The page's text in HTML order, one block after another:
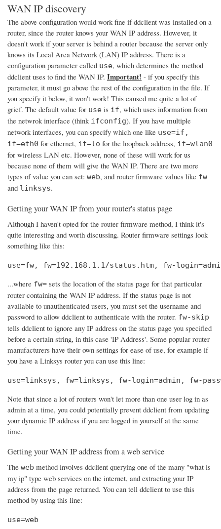
WAN IP discovery
The above configuration would work fine if ddclient was installed on a
router, since the router knows your WAN IP address. However, it
doesn't work if your server is behind a router because the server only
knows its Local Area Network (LAN) IP address. There is a
configuration parameter called use, which determines the method
ddclient uses to find the WAN IP. Important! - if you specify this
parameter, it must go above the rest of the configuration in the file. If
you specify it below, it won't work! This caused me quite a lot of
grief. The default value for use is if, which uses information from
the netwrok interface (think ifconfig). If you have multiple
network interfaces, you can specify which one like use=if,
if=eth0 for ethernet, if=lo for the loopback address, if=wlan0
for wireless LAN etc. However, none of these will work for us
because none of them will give the WAN IP. There are two more
types of value you can set: web, and router firmware values like fw
and linksys.
Getting your WAN IP from your router's status page
Although I haven't opted for the router firmware method, I think it's
quite interesting and worth discussing. Router firmware settings look
something like this:
use=fw, fw=192.168.1.1/status.htm, fw-
...where fw= sets the location of the status page for that particular
router containing the WAN IP address. If the status page is not
available to unauthenticated users, you must set the username and
password to allow ddclient to authenticate with the router. fw-skip
tells ddclient to ignore any IP address on the status page you specified
before a certain string, in this case 'IP Address'. Some popular router
manufacturers have their own settings for ease of use, for example if
you have a Linksys router you can use this line:
use=linksys, fw=linksys, fw-login=admin, fw-
Note that since a lot of routers won't let more than one user log in as
admin at a time, you could potentially prevent ddclient from updating
your dynamic IP address if you are logged in yourself at the same
time.
Getting your WAN IP address from a web service
The web method involves ddclient querying one of the many "what is
my ip" type web services on the internet, and extracting your IP
address from the page returned. You can tell ddclient to use this
method by using this line:
use=web